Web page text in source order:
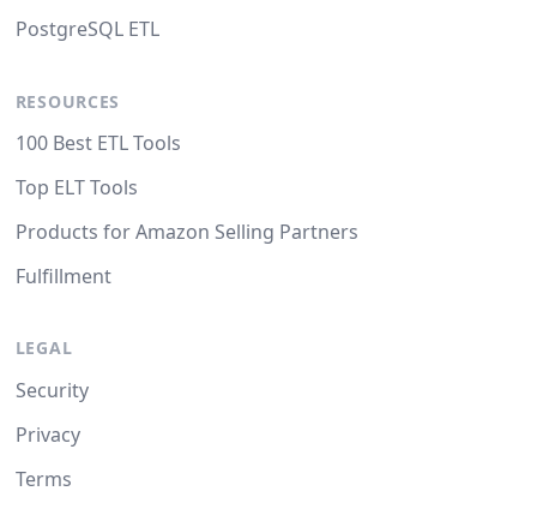
PostgreSQL ETL
RESOURCES
100 Best ETL Tools
Top ELT Tools
Products for Amazon Selling Partners
Fulfillment
LEGAL
Security
Privacy
Terms